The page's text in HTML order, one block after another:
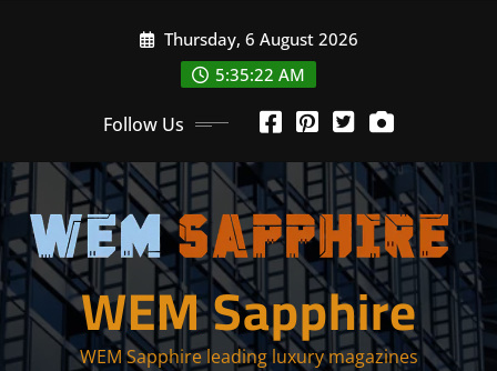
Thursday, 6 August 2026
5:35:22 AM
Follow Us
WEM Sapphire
WEM Sapphire leading luxury magazines